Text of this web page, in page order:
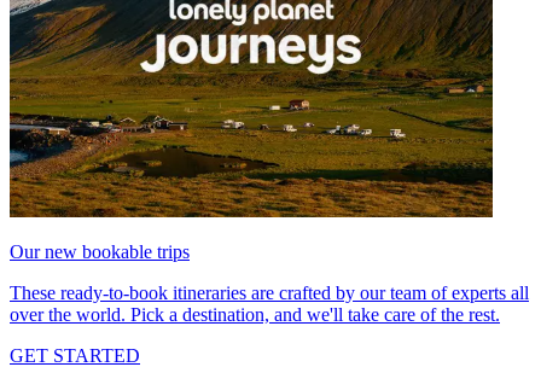
Our new bookable trips
These ready-to-book itineraries are crafted by our team of experts all
over the world. Pick a destination, and we'll take care of the rest.
GET STARTED